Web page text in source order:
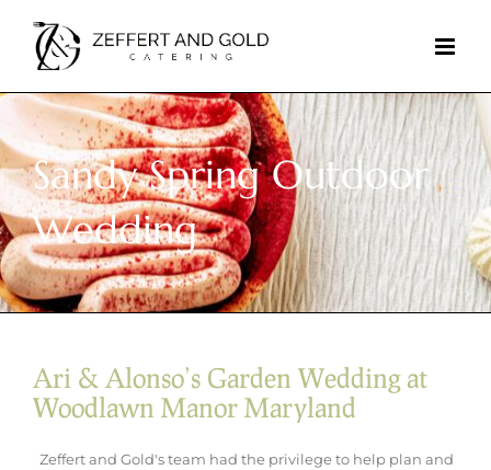
content
Sandy Spring Outdoor
Wedding
Ari & Alonso’s Garden Wedding at
Woodlawn Manor Maryland
Zeffert and Gold's team had the privilege to help plan and